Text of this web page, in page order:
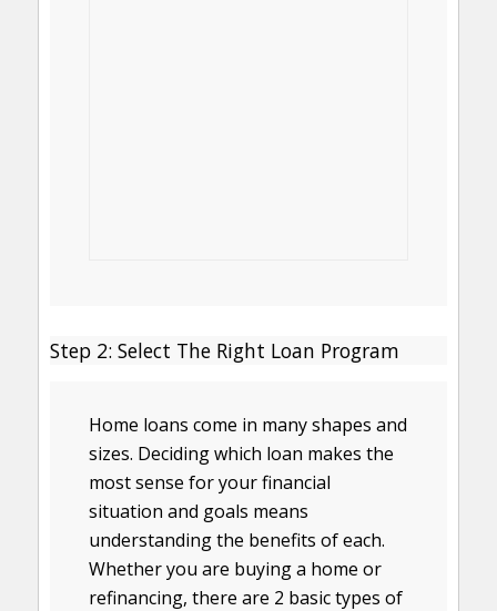
Step 2: Select The Right Loan Program
Home loans come in many shapes and
sizes. Deciding which loan makes the
most sense for your financial
situation and goals means
understanding the benefits of each.
Whether you are buying a home or
refinancing, there are 2 basic types of